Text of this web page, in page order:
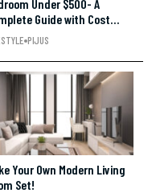
Under $500- A
Guide with Cost
UpPIJUS
Your Own Modern Living
Set!